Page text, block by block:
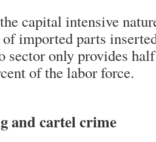
capital intensive
imported parts
sector only provides
of the labor force.
and cartel crime